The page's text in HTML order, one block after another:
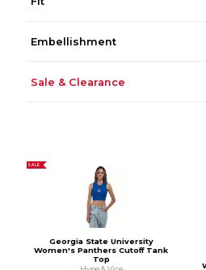
Embellishment
Sale & Clearance
SALE
Georgia State University
Women's Panthers Cutoff Tank
Top